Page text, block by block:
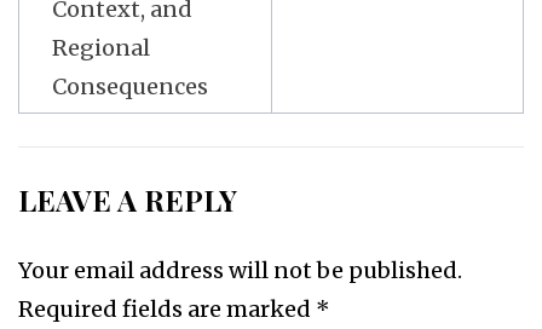
Context, and
Regional
Consequences
LEAVE A REPLY
Your email address will not be published.
Required fields are marked *